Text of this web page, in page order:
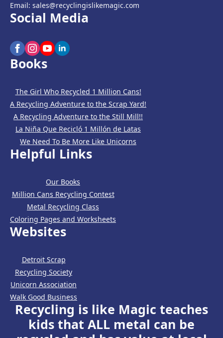
Email: sales@recyclingislikemagic.com
Social Media
Books
The Girl Who Recycled 1 Million Cans!
A Recycling Adventure to the Scrap Yard!
A Recycling Adventure to the Still Mill!!
La Niña Que Recicló 1 Millón de Latas
We Need To Be More Like Unicorns
Helpful Links
Our Books
Million Cans Recycling Contest
Metal Recycling Class
Coloring Pages and Worksheets
Websites
Detroit Scrap
Recycling Society
Unicorn Association
Walk Good Business
Recycling is like Magic teaches
kids that ALL metal can be